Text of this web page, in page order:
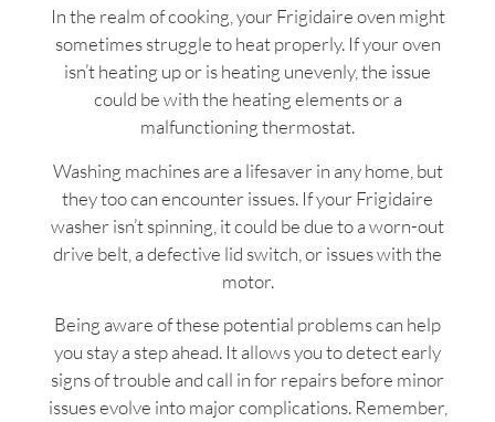
In the realm of cooking, your Frigidaire oven might
sometimes struggle to heat properly. If your oven
isn’t heating up or is heating unevenly, the issue
could be with the heating elements or a
malfunctioning thermostat.
Washing machines are a lifesaver in any home, but
they too can encounter issues. If your Frigidaire
washer isn’t spinning, it could be due to a worn-out
drive belt, a defective lid switch, or issues with the
motor.
Being aware of these potential problems can help
you stay a step ahead. It allows you to detect early
signs of trouble and call in for repairs before minor
issues evolve into major complications. Remember,